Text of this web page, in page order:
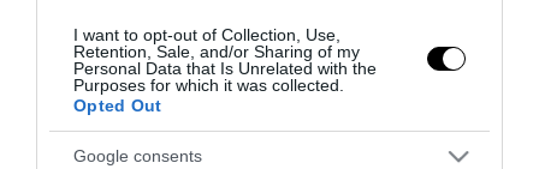
I want to opt-out of Collection, Use,
Retention, Sale, and/or Sharing of my
Personal Data that Is Unrelated with the
Purposes for which it was collected.
Opted Out
Google consents